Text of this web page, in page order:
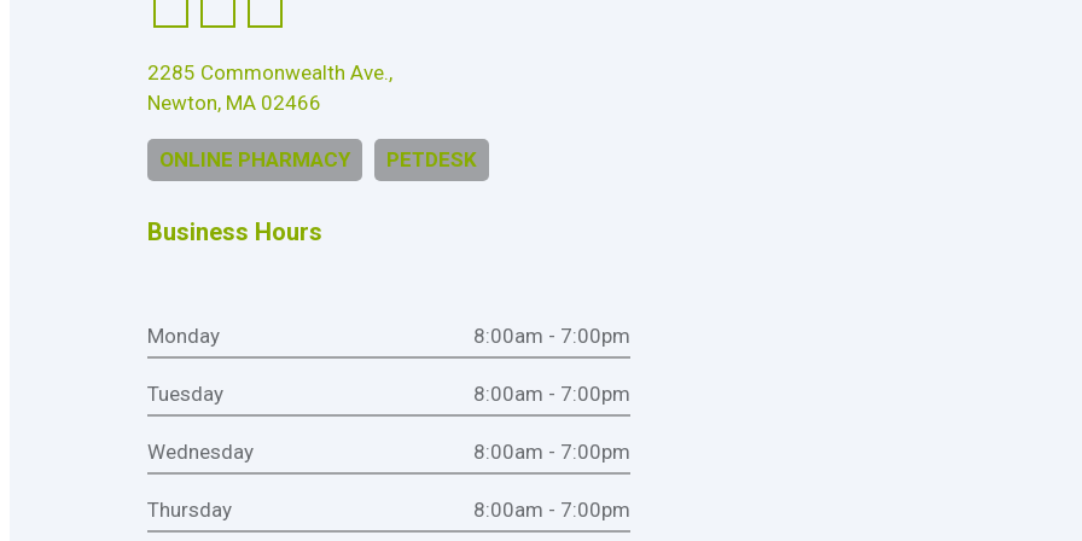
2285 Commonwealth Ave.,
Newton, MA 02466
ONLINE PHARMACY PETDESK
Business Hours
Monday 8:00am - 7:00pm
Tuesday 8:00am - 7:00pm
Wednesday 8:00am - 7:00pm
Thursday 8:00am - 7:00pm